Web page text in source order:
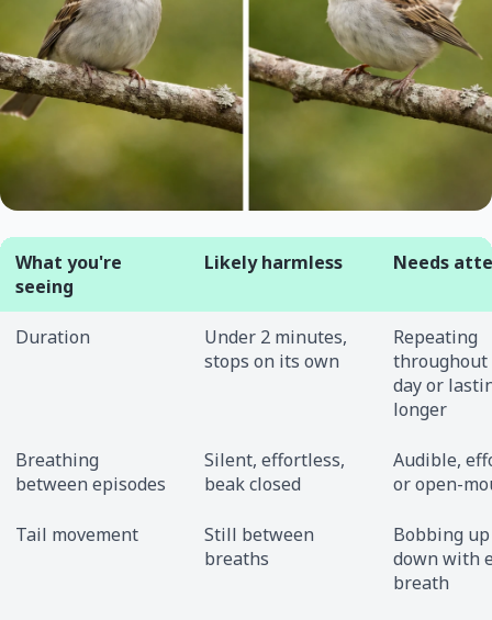
What you're
seeing
Likely harmless Needs
Duration
Under 2 minutes,
stops on its own
Repeating
throughout
day or
longer
Breathing
between episodes
Silent, effortless,
beak closed
Audible,
or open-
Tail movement
Still between
breaths
Bobbing
down with
breath